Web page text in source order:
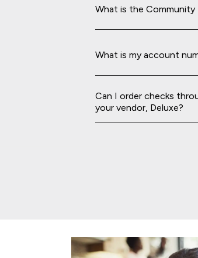
What is the Community
What is my account
Can I order checks
your vendor, Deluxe?